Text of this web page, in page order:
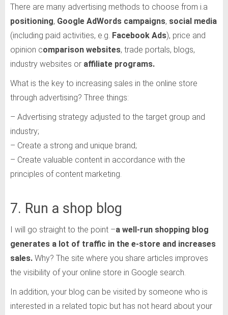
There are many advertising methods to choose from i.a
positioning, Google AdWords campaigns, social media
(including paid activities, e.g. Facebook Ads), price and
opinion comparison websites, trade portals, blogs,
industry websites or affiliate programs.
What is the key to increasing sales in the online store
through advertising? Three things:
– Advertising strategy adjusted to the target group and
industry;
– Create a strong and unique brand;
– Create valuable content in accordance with the
principles of content marketing.
7. Run a shop blog
I will go straight to the point –a well-run shopping blog
generates a lot of traffic in the e-store and increases
sales. Why? The site where you share articles improves
the visibility of your online store in Google search.
In addition, your blog can be visited by someone who is
interested in a related topic but has not heard about your